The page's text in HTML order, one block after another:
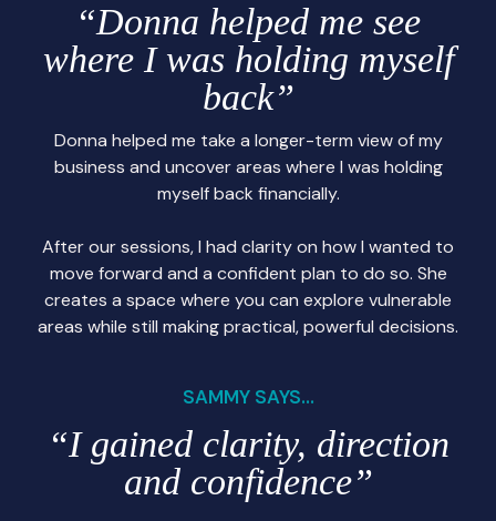
“Donna helped me see
where I was holding myself
back”
Donna helped me take a longer-term view of my
business and uncover areas where I was holding
myself back financially.
After our sessions, I had clarity on how I wanted to
move forward and a confident plan to do so. She
creates a space where you can explore vulnerable
areas while still making practical, powerful decisions.
SAMMY SAYS...
“I gained clarity, direction
and confidence”